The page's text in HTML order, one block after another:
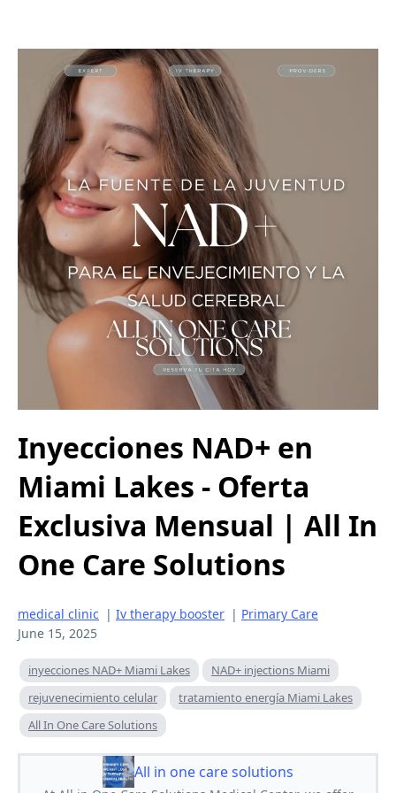
Inyecciones NAD+ en
Miami Lakes - Oferta
Exclusiva Mensual | All In
One Care Solutions
medical clinic | Iv therapy booster | Primary Care
June 15, 2025
inyecciones NAD+ Miami Lakes
NAD+ injections Miami
rejuvenecimiento celular
tratamiento energía Miami Lakes
All In One Care Solutions
All in one care solutions